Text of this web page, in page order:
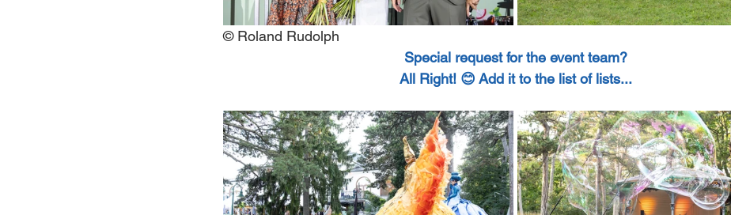
© Roland Rudolph
Special request for the event team?
All Right! 😊 Add it to the list of lists...